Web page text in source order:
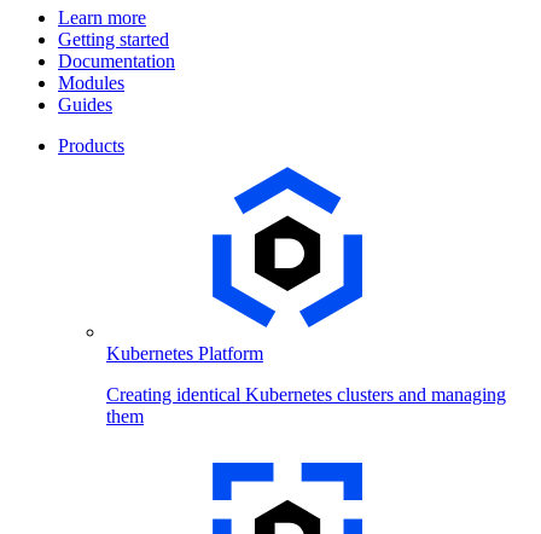
Learn more
Getting started
Documentation
Modules
Guides
Products
Kubernetes Platform
Creating identical Kubernetes clusters and managing
them